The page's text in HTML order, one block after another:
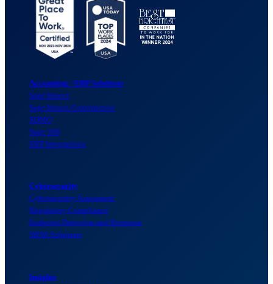
Accounting / ERP Solutions
Sage Intacct
Sage Intacct Construction
SDMO
Sage 100
ERP Integrations
Cybersecurity
Cybersecurity Assessment
Regulatory Compliance
Endpoint Detection and Response
SIEM Solutions
Insights